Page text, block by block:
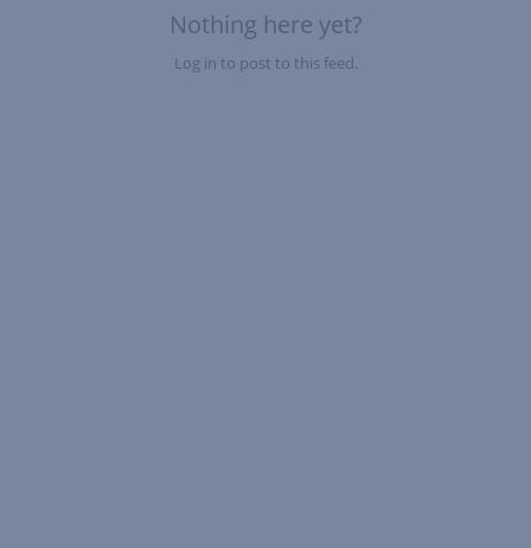
Nothing here yet?
Log in to post to this feed.